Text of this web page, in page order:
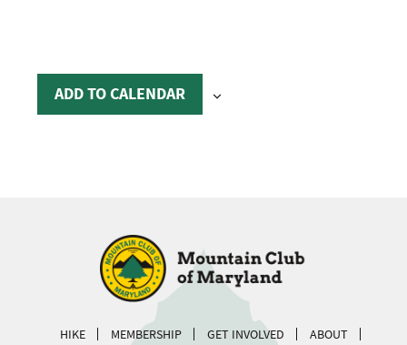
ADD TO CALENDAR
HIKE MEMBERSHIP GET INVOLVED ABOUT